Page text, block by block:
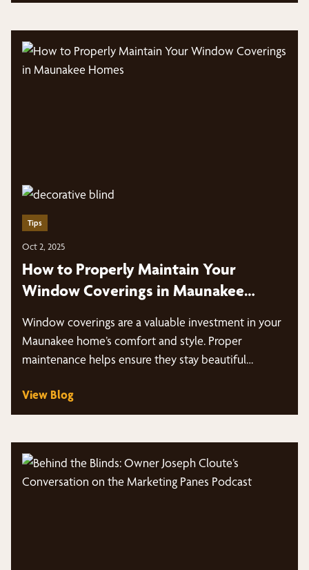
Tips
Oct 2, 2025
How to Properly Maintain Your
Window Coverings in Maunakee
Window coverings are a valuable investment in your
Maunakee home’s comfort and style. Proper
maintenance helps ensure they stay beautiful…
View Blog